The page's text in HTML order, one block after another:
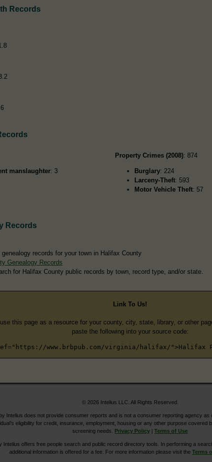
Records
manslaughter: 3
Property Crimes (2008): 874
Burglary: 224
Larceny-Theft: 593
Motor Vehicle Theft: 57
Records
records for your town in Halifax County
Genealogy Records
for Halifax County public records by town, record type, and/or state.
Link To Us!
this page as a resource for your county, city, state, library, or other
paste the following into your source code:
www.brbpub.com/virginia/halifax/">Halifax
© 2026 Intelius LLC. All Rights Reserved.
Intelius does not provide consumer reports and is not a consumer reporting agency as
eligibility for credit, insurance, employment, housing or any other purpose covered
screening needs. Privacy Policy | Terms of Use
Intelius offers free people search and public record directory tools. In performing a
additional information is offered for a fee. For more information please visit the Terms